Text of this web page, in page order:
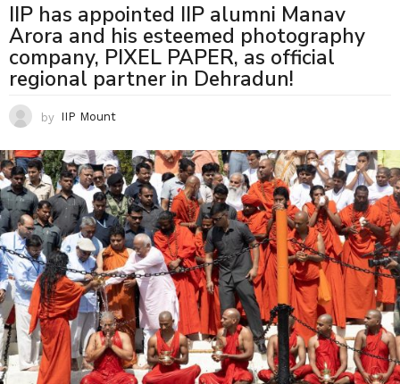
IIP has appointed IIP alumni Manav
Arora and his esteemed photography
company, PIXEL PAPER, as official
regional partner in Dehradun!
by IIP Mount